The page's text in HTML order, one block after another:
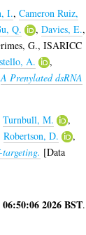
I., Cameron Ruiz,
Q. , Davies, E.,
G., ISARICC
A.
,
A Prenylated dsRNA
Turnbull, M.
,
Robertson, D.
,
[Data
2026 BST.